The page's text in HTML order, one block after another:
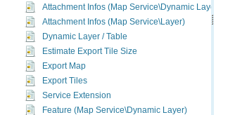
Attachment Infos (Map Service\Dynamic Layer)
Attachment Infos (Map Service\Layer)
Dynamic Layer / Table
Estimate Export Tile Size
Export Map
Export Tiles
Service Extension
Feature (Map Service\Dynamic Layer)